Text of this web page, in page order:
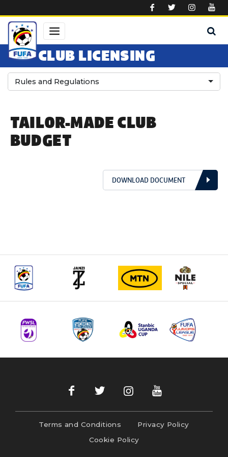
CLUB LICENSING
Rules and Regulations
TAILOR-MADE CLUB
BUDGET
DOWNLOAD DOCUMENT
Terms and Conditions
Privacy Policy
Cookie Policy